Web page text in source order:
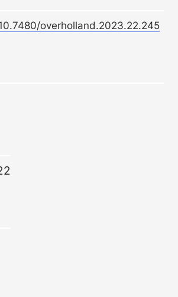
overholland.2023.22.245